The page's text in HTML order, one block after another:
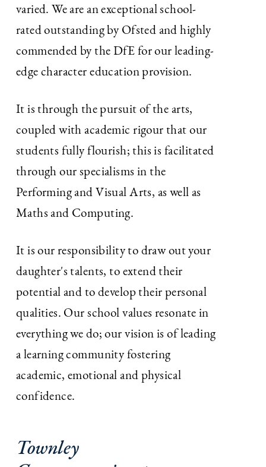
varied. We are an exceptional school-
rated outstanding by Ofsted and highly
commended by the DfE for our leading-
edge character education provision.
It is through the pursuit of the arts,
coupled with academic rigour that our
students fully flourish; this is facilitated
through our specialisms in the
Performing and Visual Arts, as well as
Maths and Computing.
It is our responsibility to draw out your
daughter's talents, to extend their
potential and to develop their personal
qualities. Our school values resonate in
everything we do; our vision is of leading
a learning community fostering
academic, emotional and physical
confidence.
Townley